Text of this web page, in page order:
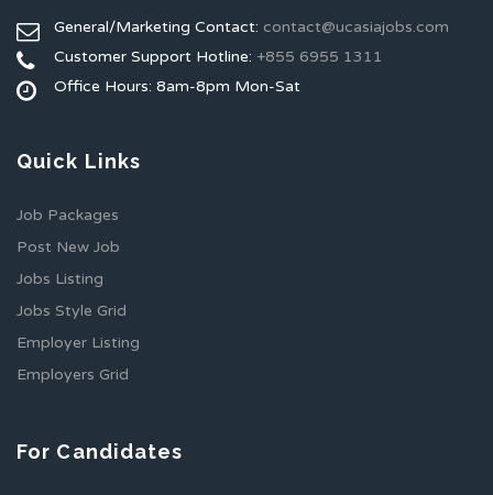
General/Marketing Contact: contact@ucasiajobs.com
Customer Support Hotline: +855 6955 1311
Office Hours: 8am-8pm Mon-Sat
Quick Links
Job Packages
Post New Job
Jobs Listing
Jobs Style Grid
Employer Listing
Employers Grid
For Candidates